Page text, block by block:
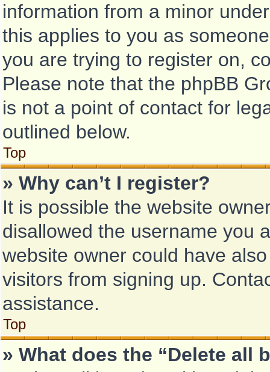
information from a minor
this applies to you as
you are trying to register on,
Please note that the phpBB
is not a point of contact for
outlined below.
Top
» Why can’t I register?
It is possible the website
disallowed the username you
website owner could have
visitors from signing up.
assistance.
Top
» What does the “Delete all